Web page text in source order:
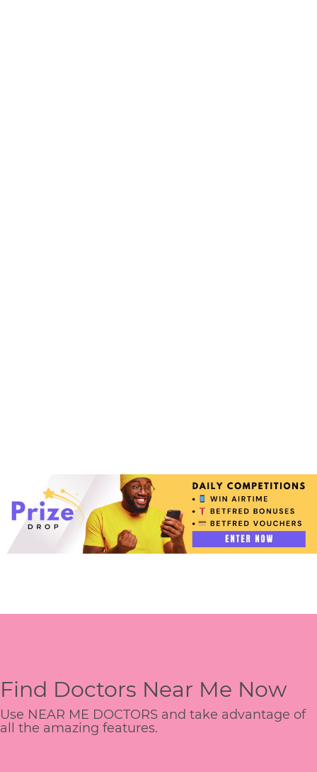
Find Doctors Near Me Now
Use NEAR ME DOCTORS and take advantage of
all the amazing features.